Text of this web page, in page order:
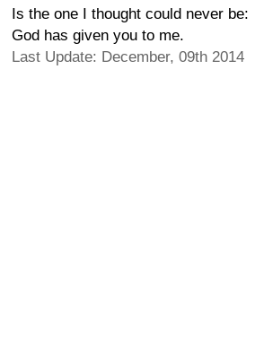
Is the one I thought could never be:
God has given you to me.
Last Update: December, 09th 2014